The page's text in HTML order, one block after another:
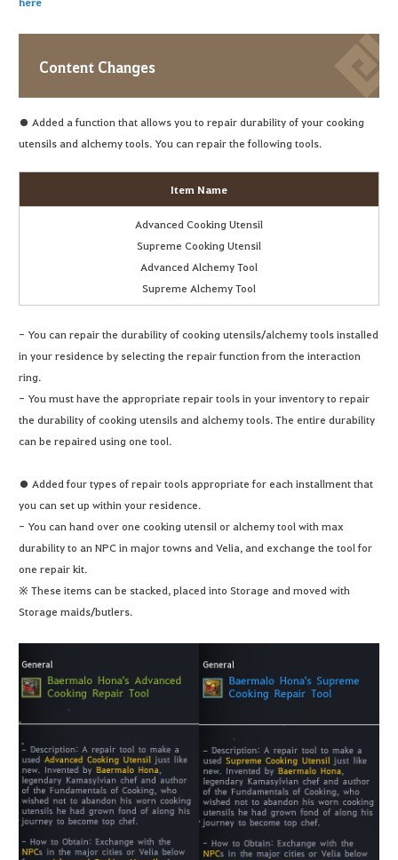
Content Changes
● Added a function that allows you to repair durability of your cooking
utensils and alchemy tools. You can repair the following tools.
Item Name
Advanced Cooking Utensil
Supreme Cooking Utensil
Advanced Alchemy Tool
Supreme Alchemy Tool
- You can repair the durability of cooking utensils/alchemy tools installed
in your residence by selecting the repair function from the interaction
ring.
- You must have the appropriate repair tools in your inventory to repair
the durability of cooking utensils and alchemy tools. The entire durability
can be repaired using one tool.
● Added four types of repair tools appropriate for each installment that
you can set up within your residence.
- You can hand over one cooking utensil or alchemy tool with max
durability to an NPC in major towns and Velia, and exchange the tool for
one repair kit.
※ These items can be stacked, placed into Storage and moved with
Storage maids/butlers.